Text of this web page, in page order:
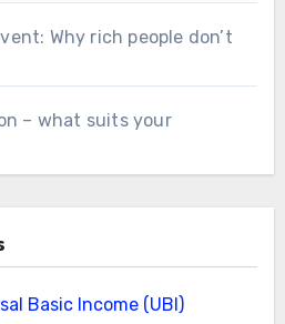
Why rich people don’t
– what suits your
Basic Income (UBI)